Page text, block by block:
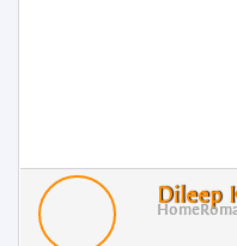
Dileep
Home